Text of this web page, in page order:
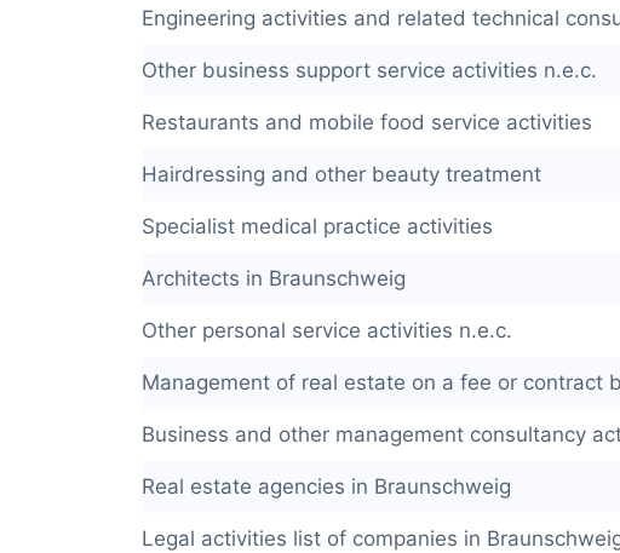
Engineering activities and related technical
Other business support service activities n.e.c.
Restaurants and mobile food service activities
Hairdressing and other beauty treatment
Specialist medical practice activities
Architects in Braunschweig
Other personal service activities n.e.c.
Management of real estate on a fee or contract
Business and other management consultancy
Real estate agencies in Braunschweig
Legal activities list of companies in